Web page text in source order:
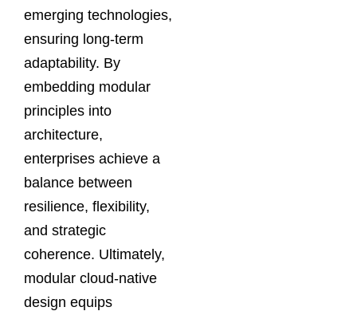
emerging technologies,
ensuring long-term
adaptability. By
embedding modular
principles into
architecture,
enterprises achieve a
balance between
resilience, flexibility,
and strategic
coherence. Ultimately,
modular cloud-native
design equips